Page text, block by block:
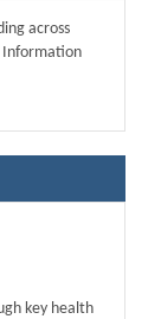
across
Information
key health